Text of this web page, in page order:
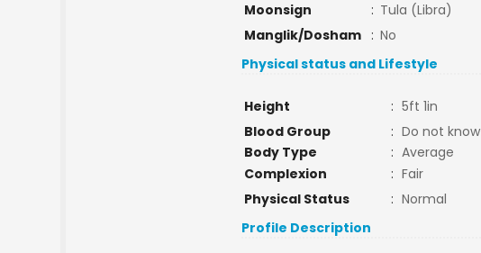
Moonsign
: Tula (Libra)
Manglik/Dosham
: No
Physical status and Lifestyle
Height : 5ft 1in
Blood Group
: Do not know
Body Type
: Average
Complexion
: Fair
Physical Status
: Normal
Profile Description